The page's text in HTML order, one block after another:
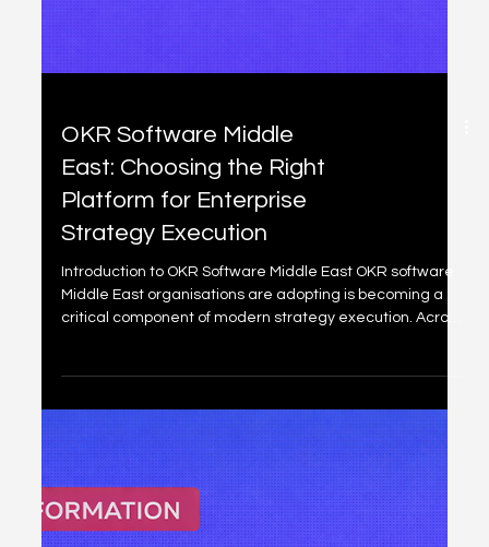
Freshservice
Implementation Middle
East: Designing Scalable
IT Service Management
for Enterprise Growth
Introduction to Freshservice Implementation Middle East
management foundation that supports digital
transformation, regulatory compliance and scalable
growth. Across the region, enterprises are modernising
infrastructure, adopting cloud platforms and expanding
customer-facing systems. However, without disciplined